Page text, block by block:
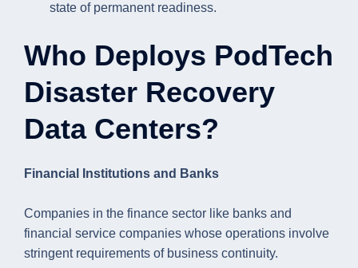
state of permanent readiness.
Who Deploys PodTech
Disaster Recovery
Data Centers?
Financial Institutions and Banks
Companies in the finance sector like banks and
financial service companies whose operations involve
stringent requirements of business continuity.